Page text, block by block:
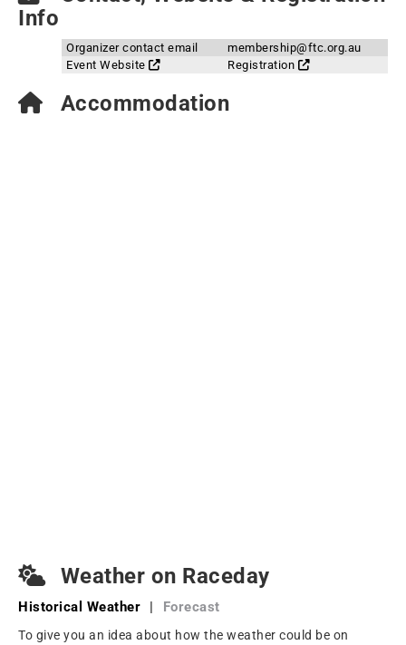
Info
Organizer contact email
membership@ftc.org.au
Event Website
Registration
Accommodation
Weather on Raceday
Historical Weather | Forecast
To give you an idea about how the weather could be on